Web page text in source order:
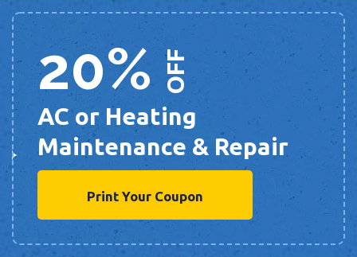
20% OFF
AC or Heating
Maintenance & Repair
Print Your Coupon